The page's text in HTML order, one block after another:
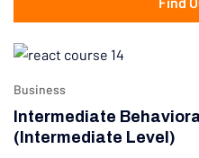
Business
Intermediate
(Intermediate Level)